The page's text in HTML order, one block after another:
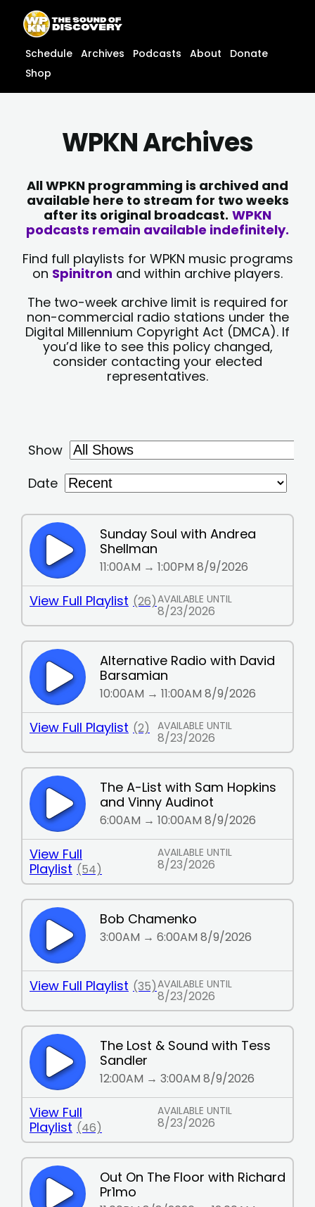
content
content
Schedule Archives Podcasts About
Donate
Shop
WPKN Archives
All WPKN programming is archived and
available here to stream for two weeks
after its original broadcast. WPKN
podcasts remain available indefinitely.
Find full playlists for WPKN music programs
on Spinitron and within archive players.
The two-week archive limit is required for
non-commercial radio stations under the
Digital Millennium Copyright Act (DMCA). If
you’d like to see this policy changed,
consider contacting your elected
representatives.